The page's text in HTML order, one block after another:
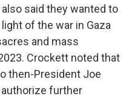
said they wanted to
of the war in Gaza
and mass
Crockett noted that
then-President Joe
further